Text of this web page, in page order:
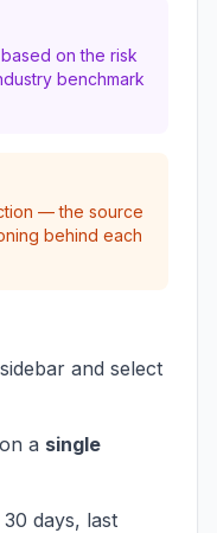
on the risk
benchmark
— the source
behind each
and select
a single
30 days, last